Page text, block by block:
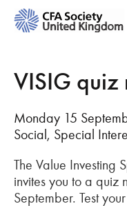
VISIG quiz
Monday 15
Social, Special
The Value Investing
invites you to a quiz
September. Test